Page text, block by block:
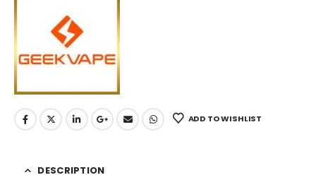
ADD TO WISHLIST
DESCRIPTION